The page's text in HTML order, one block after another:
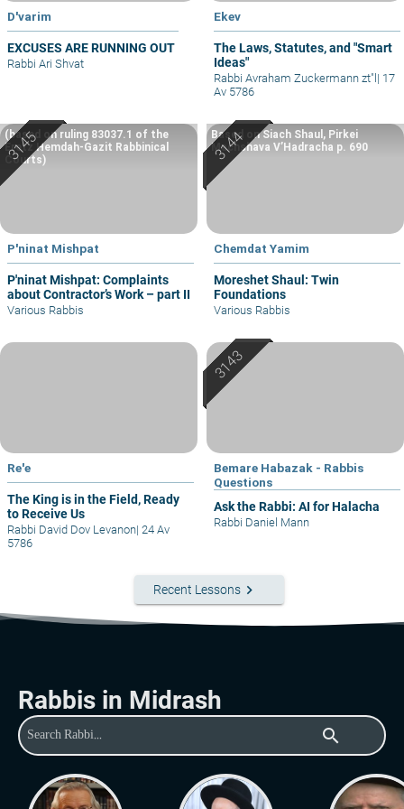
D'varim
EXCUSES ARE RUNNING OUT
Rabbi Ari Shvat
Ekev
The Laws, Statutes, and "Smart
Ideas"
Rabbi Avraham Zuckermann zt"l | 17
Av 5786
P'ninat Mishpat
P'ninat Mishpat: Complaints
about Contractor’s Work – part II
(based on ruling 83037.1 of the
Eretz Hemdah-Gazit Rabbinical
Courts)
Various Rabbis
Chemdat Yamim
Moreshet Shaul: Twin
Foundations
Based on Siach Shaul, Pirkei
Machshava V’Hadracha p. 690
Various Rabbis
Re'e
The King is in the Field, Ready
to Receive Us
Rabbi David Dov Levanon| 24 Av
5786
Bemare Habazak - Rabbis
Questions
Ask the Rabbi: AI for Halacha
Rabbi Daniel Mann
Recent Lessons keyboard_arrow_right
Rabbis in Midrash
search